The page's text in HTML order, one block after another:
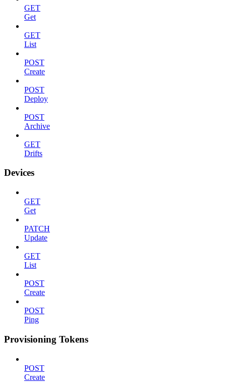
GET
Get
GET
List
POST
Create
POST
Deploy
POST
Archive
GET
Drifts
Devices
GET
Get
PATCH
Update
GET
List
POST
Create
POST
Ping
Provisioning Tokens
POST
Create